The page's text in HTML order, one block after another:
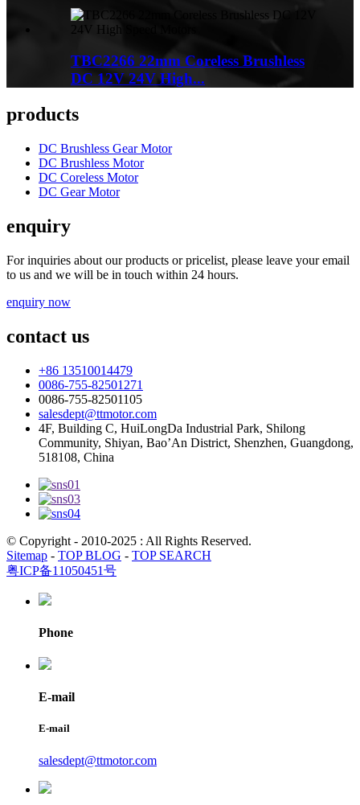
TBC2266 22mm Coreless Brushless
DC 12V 24V High...
products
DC Brushless Gear Motor
DC Brushless Motor
DC Coreless Motor
DC Gear Motor
enquiry
For inquiries about our products or pricelist, please leave your email
to us and we will be in touch within 24 hours.
enquiry now
contact us
+86 13510014479
0086-755-82501271
0086-755-82501105
salesdept@ttmotor.com
4F, Building C, HuiLongDa Industrial Park, Shilong
Community, Shiyan, Bao’An District, Shenzhen, Guangdong,
518108, China
© Copyright - 2010-2025 : All Rights Reserved.
Sitemap - TOP BLOG - TOP SEARCH
粤ICP备11050451号
Phone
E-mail
E-mail
salesdept@ttmotor.com